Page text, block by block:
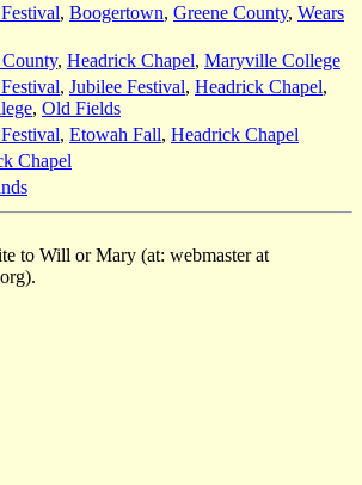
, Boogertown, Greene County, Wears
, Headrick Chapel, Maryville College
, Jubilee Festival, Headrick Chapel,
, Old Fields
, Etowah Fall, Headrick Chapel
Chapel
to Will or Mary (at: webmaster at